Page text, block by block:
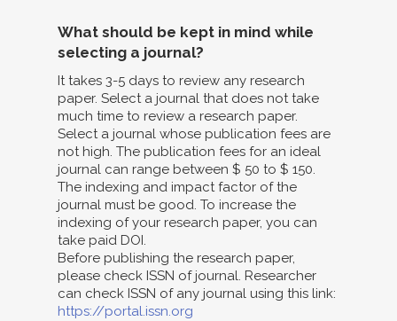
What should be kept in mind while
selecting a journal?
It takes 3-5 days to review any research
paper. Select a journal that does not take
much time to review a research paper.
Select a journal whose publication fees are
not high. The publication fees for an ideal
journal can range between $ 50 to $ 150.
The indexing and impact factor of the
journal must be good. To increase the
indexing of your research paper, you can
take paid DOI.
Before publishing the research paper,
please check ISSN of journal. Researcher
can check ISSN of any journal using this link:
https://portal.issn.org